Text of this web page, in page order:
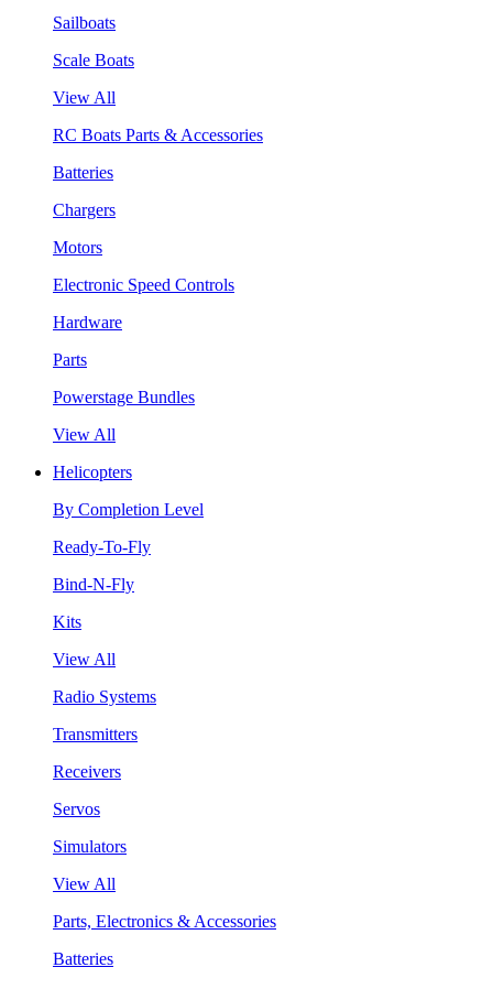
Sailboats
Scale Boats
View All
RC Boats Parts & Accessories
Batteries
Chargers
Motors
Electronic Speed Controls
Hardware
Parts
Powerstage Bundles
View All
Helicopters
By Completion Level
Ready-To-Fly
Bind-N-Fly
Kits
View All
Radio Systems
Transmitters
Receivers
Servos
Simulators
View All
Parts, Electronics & Accessories
Batteries